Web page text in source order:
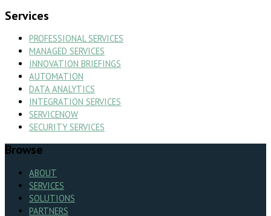
Services
PROFESSIONAL SERVICES
MANAGED SERVICES
INNOVATION BRIEFINGS
AUTOMATION
DATA ANALYTICS
INTEGRATION SERVICES
SERVICENOW
SECURITY SERVICES
Browse
ABOUT
SERVICES
SOLUTIONS
PARTNERS